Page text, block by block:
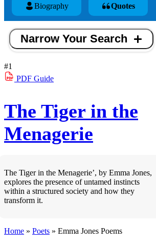
Biography Quotes
Narrow Your Search
#1
PDF Guide
The Tiger in the
Menagerie
The Tiger in the Menagerie’, by Emma Jones,
explores the presence of untamed instincts
within a structured society and how they
transform it.
Home » Poets » Emma Jones Poems